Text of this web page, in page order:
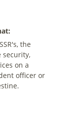
the
security,
on a
officer or